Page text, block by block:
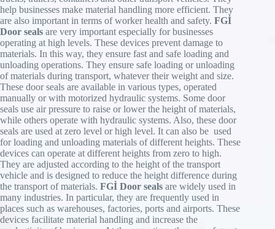
Novoferm dock shelters with collapsible design
protect against draughts, rain, and wind. They
ensure perfect sealing between lorry and building
and protect against energy loss and possible
damage to the goods. The built in rain water
channel deflects water from the roof to the outside
of the shelter.
Product benefits
Rain water channel on the side inside,
Flexible roof construction,
Aluminium frame construction,
No visible screws on front side,
Designed for universal use,
Spring-back frame,
Bracing arms made of galvanized steel.
Click for detailed information.
Sealing pads offer protection from draughts, rain
and wind. They provide perfect sealing between
lorry and building and protect against energy loss
and possible damage to the cargo.
Product benefits
Excellent sealing system for narrow doors
and standardised vehicle fleet
Watertight welded covers
Verticle pad guide stripes
Different pad shapes possible
NovoSeal S220
Niche seal
Product benefits
3 mm PVC tarpaulins with good restoring force
create perfect seal integrity
Installation in existing niche
As part of the integrated loading solution,
NovoSeal S620 is automatically actuated. After
actuating the door OPEN switch, the air bags of
the NovoSeal S620 are first inflated, and then the
door opens automatically. At the end of the
loading process, the dock leveller is first driven
into
resting position with the AutoDock function, then
the door is closed, a possibly connected dock
light is switched off, the NovoSeal S620 is
vented, and an exterior traffic light switches to
green.
This automatic sequence increases efficiency,
saves energy costs, and prevents possible damage
Novoferm leaf blowers with spring-back feature
changeable temperature conditions, rain
and provides protection against wind. A perfect
seal between the loader and the building
It helps to eliminate energy loss and possible
damage to cargo. Built-in rain drain diverts
rainwater sideways.
Product advantages
Built-in rain drain,
Flexible frame,
Due to the strong increase in Internet trading, the
need for vans in city centres is rising fast. In
most cases, these parcels must be handled with
great care. At the same time, the multitude of
different vans with varied contours and different
door hinges pose a special sealing problem. The
NovoSeal VS250 can optimally fulfil such
requirements.
Product benefits
help businesses make material handling more efficient. They
are also important in terms of worker health and safety. FGİ
Door seals are very important especially for businesses
operating at high levels. These devices prevent damage to
materials. In this way, they ensure fast and safe loading and
unloading operations. They ensure safe loading or unloading
of materials during transport, whatever their weight and size.
These door seals are available in various types, operated
manually or with motorized hydraulic systems. Some door
seals use air pressure to raise or lower the height of materials,
while others operate with hydraulic systems. Also, these door
seals are used at zero level or high level. It can also be used
for loading and unloading materials of different heights. These
devices can operate at different heights from zero to high.
They are adjusted according to the height of the transport
vehicle and is designed to reduce the height difference during
the transport of materials. FGİ Door seals are widely used in
many industries. In particular, they are frequently used in
places such as warehouses, factories, ports and airports. These
devices facilitate material handling and increase the